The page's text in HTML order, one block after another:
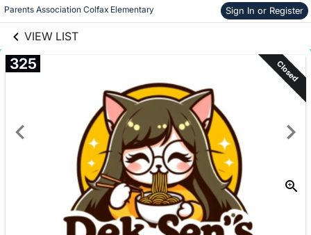
Parents Association Colfax Elementary Sign In or Register
VIEW LIST
Skip to items
information
325 Closed